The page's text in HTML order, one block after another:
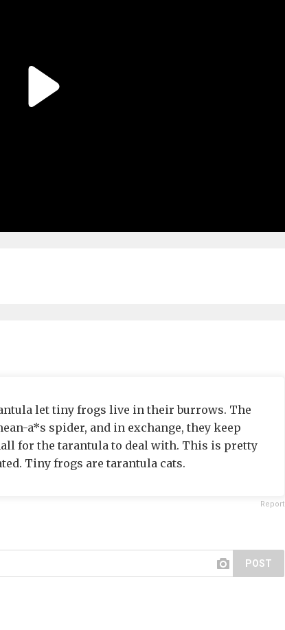
let tiny frogs live in their burrows. The
a*s spider, and in exchange, they keep
for the tarantula to deal with. This is pretty
Tiny frogs are tarantula cats.
Report
POST